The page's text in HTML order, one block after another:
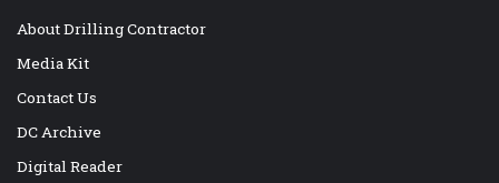
About Drilling Contractor
Media Kit
Contact Us
DC Archive
Digital Reader